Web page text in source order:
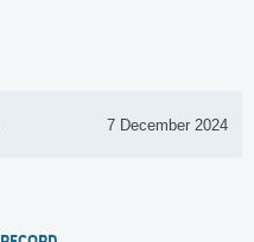
7 December 2024